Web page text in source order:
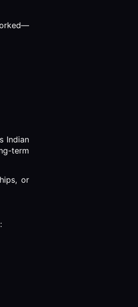
Indian
term
or